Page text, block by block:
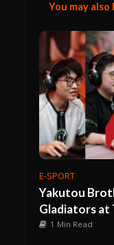
You may also
E-SPORT
Yakutou
Gladiators at
1 Min Read